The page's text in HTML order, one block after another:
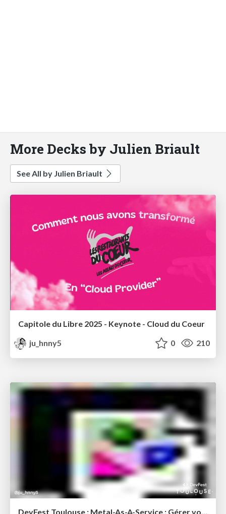
More Decks by Julien Briault
See All by Julien Briault
Capitole du Libre 2025 - Keynote - Cloud du Coeur
ju_hnny5
0 210